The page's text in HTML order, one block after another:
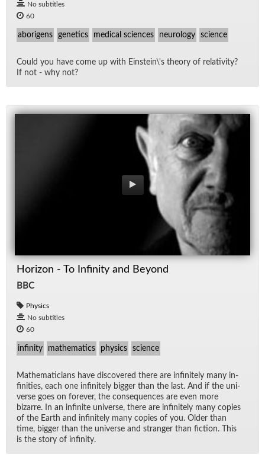
No subtitles
60
aborigens genetics medical sciences neurology science
Could you have come up with Ein­stein\'s the­ory of rel­a­tiv­ity?
If not - why not?
Horizon - To Infinity and Beyond
BBC
Physics
No subtitles
60
infinity mathematics physics science
Math­e­mati­cians have dis­cov­ered there are in­fi­nitely many in­
fini­ties, each one in­fi­nitely big­ger than the last. And if the uni­
verse goes on for­ever, the con­se­quences are even more
bizarre. In an in­fi­nite uni­verse, there are in­fi­nitely many copies
of the Earth and in­fi­nitely many copies of you. Older than
time, big­ger than the uni­verse and stranger than fic­tion. This
is the story of in­fin­ity.